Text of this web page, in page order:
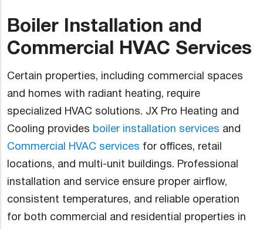
Boiler Installation and
Commercial HVAC Services
Certain properties, including commercial spaces
and homes with radiant heating, require
specialized HVAC solutions. JX Pro Heating and
Cooling provides boiler installation services and
Commercial HVAC services for offices, retail
locations, and multi-unit buildings. Professional
installation and service ensure proper airflow,
consistent temperatures, and reliable operation
for both commercial and residential properties in